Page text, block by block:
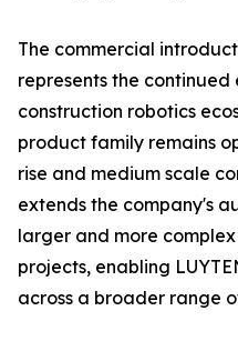
The commercial
represents the continued
construction robotics
product family remains
rise and medium scale
extends the company's
larger and more
projects, enabling
across a broader range